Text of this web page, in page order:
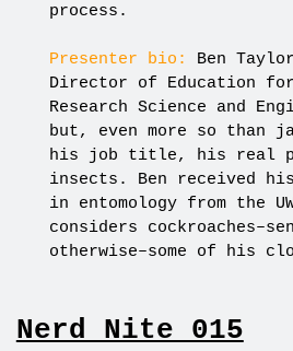
process.
Presenter bio:
Ben
Director of Education
Research Science and
but, even more so than
his job title, his real
insects. Ben received
in entomology from the
considers
otherwise–some of his
Nerd Nite 015